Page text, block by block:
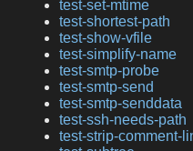
test-set-mtime
test-shortest-path
test-show-vfile
test-simplify-name
test-smtp-probe
test-smtp-send
test-smtp-senddata
test-ssh-needs-path
test-strip-comment-